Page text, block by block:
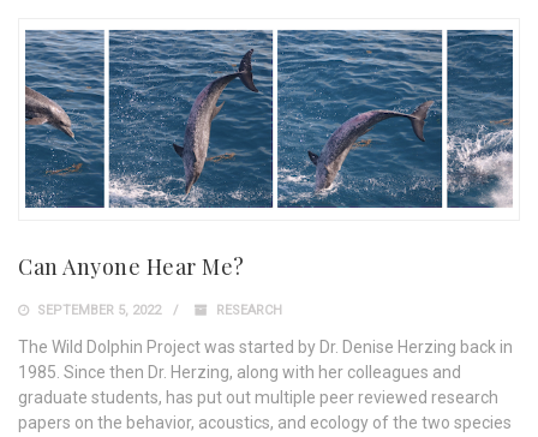
Can Anyone Hear Me?
SEPTEMBER 5, 2022 RESEARCH
The Wild Dolphin Project was started by Dr. Denise Herzing back in
1985. Since then Dr. Herzing, along with her colleagues and
graduate students, has put out multiple peer reviewed research
papers on the behavior, acoustics, and ecology of the two species